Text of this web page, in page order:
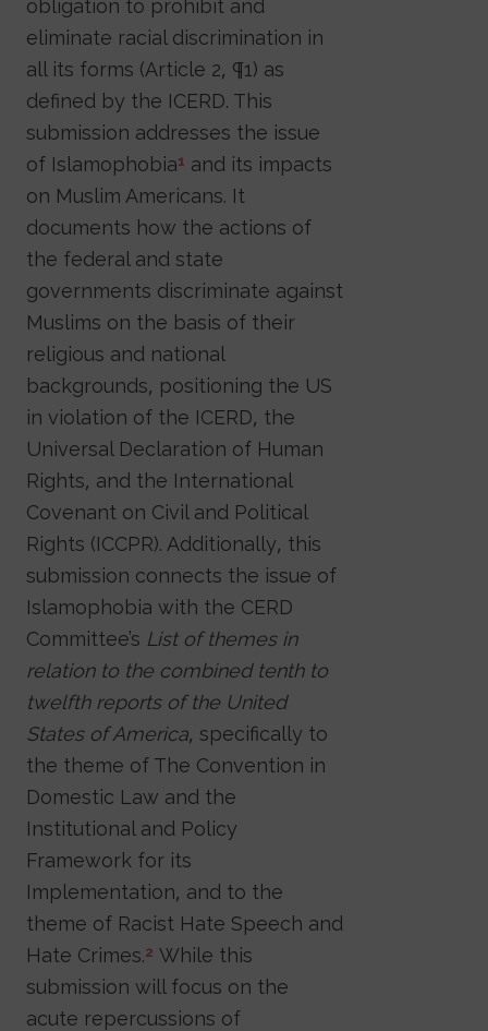
obligation to prohibit and
eliminate racial discrimination in
all its forms (Article 2, ¶1) as
defined by the ICERD. This
submission addresses the issue
of Islamophobia1 and its impacts
on Muslim Americans. It
documents how the actions of
the federal and state
governments discriminate against
Muslims on the basis of their
religious and national
backgrounds, positioning the US
in violation of the ICERD, the
Universal Declaration of Human
Rights, and the International
Covenant on Civil and Political
Rights (ICCPR). Additionally, this
submission connects the issue of
Islamophobia with the CERD
Committee’s List of themes in
relation to the combined tenth to
twelfth reports of the United
States of America, specifically to
the theme of The Convention in
Domestic Law and the
Institutional and Policy
Framework for its
Implementation, and to the
theme of Racist Hate Speech and
Hate Crimes.2 While this
submission will focus on the
acute repercussions of